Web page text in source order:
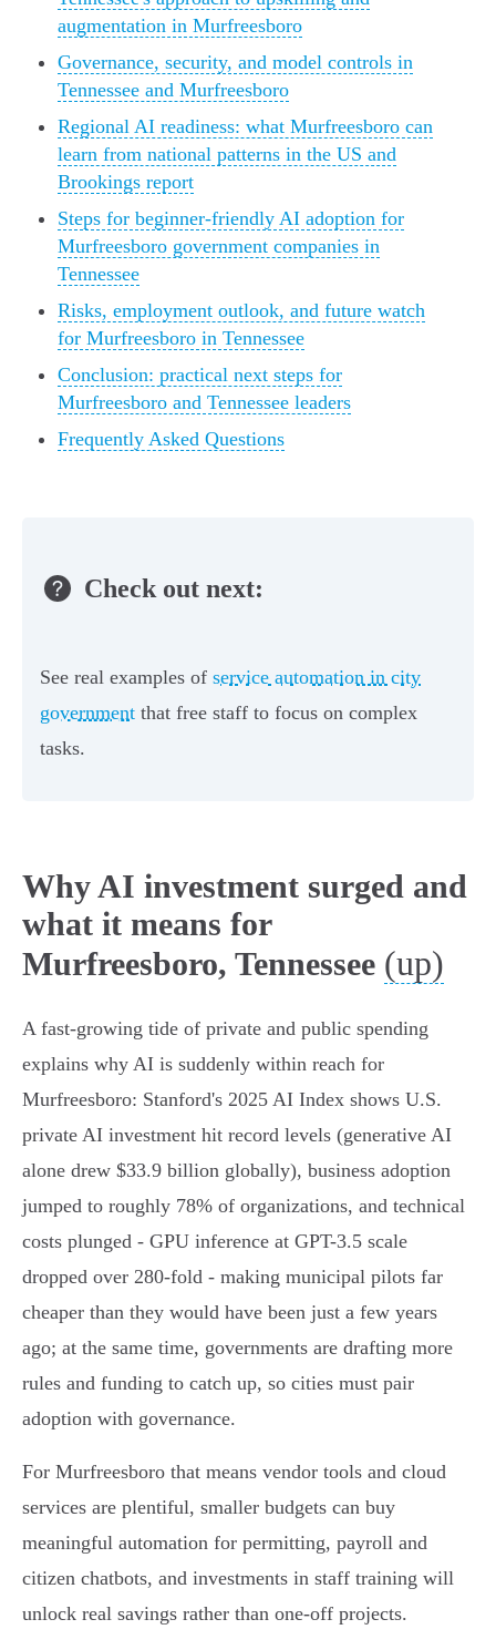
augmentation in Murfreesboro
Governance, security, and model controls in
Tennessee and Murfreesboro
Regional AI readiness: what Murfreesboro can
learn from national patterns in the US and
Brookings report
Steps for beginner-friendly AI adoption for
Murfreesboro government companies in
Tennessee
Risks, employment outlook, and future watch
for Murfreesboro in Tennessee
Conclusion: practical next steps for
Murfreesboro and Tennessee leaders
Frequently Asked Questions
Check out next:
See real examples of service automation in city
government that free staff to focus on complex
tasks.
Why AI investment surged and
what it means for
Murfreesboro, Tennessee (up)
A fast-growing tide of private and public spending
explains why AI is suddenly within reach for
Murfreesboro: Stanford's 2025 AI Index shows U.S.
private AI investment hit record levels (generative AI
alone drew $33.9 billion globally), business adoption
jumped to roughly 78% of organizations, and technical
costs plunged - GPU inference at GPT-3.5 scale
dropped over 280-fold - making municipal pilots far
cheaper than they would have been just a few years
ago; at the same time, governments are drafting more
rules and funding to catch up, so cities must pair
adoption with governance.
For Murfreesboro that means vendor tools and cloud
services are plentiful, smaller budgets can buy
meaningful automation for permitting, payroll and
citizen chatbots, and investments in staff training will
unlock real savings rather than one-off projects.